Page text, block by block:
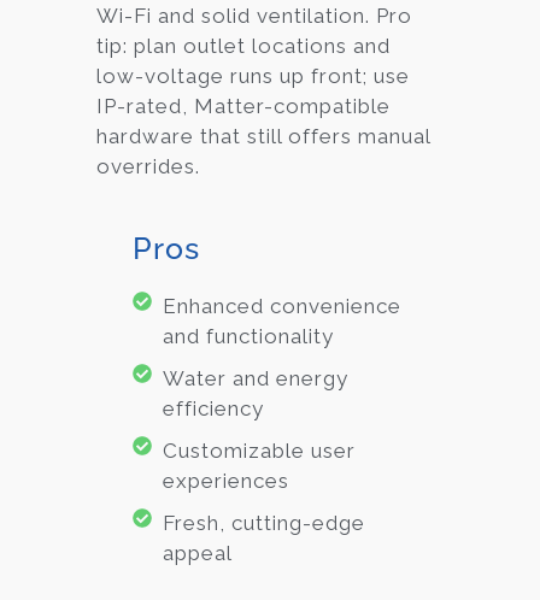
Wi-Fi and solid ventilation. Pro
tip: plan outlet locations and
low-voltage runs up front; use
IP-rated, Matter-compatible
hardware that still offers manual
overrides.
Pros
Enhanced convenience
and functionality
Water and energy
efficiency
Customizable user
experiences
Fresh, cutting-edge
appeal